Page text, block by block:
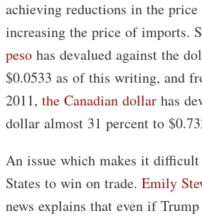
achieving reductions in the
increasing the price of imports.
peso has devalued against the
$0.0533 as of this writing, and
2011, the Canadian dollar has
dollar almost 31 percent to
An issue which makes it
States to win on trade. Emily
news explains that even if